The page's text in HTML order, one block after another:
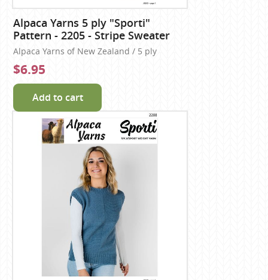
Alpaca Yarns 5 ply "Sporti"
Pattern - 2205 - Stripe Sweater
Alpaca Yarns of New Zealand / 5 ply
$6.95
Add to cart